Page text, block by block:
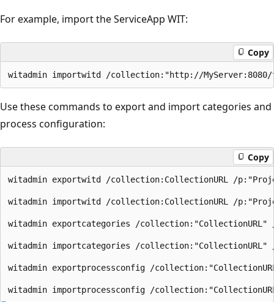
For example, import the ServiceApp WIT:
Copy
Use these commands to export and import categories and
process configuration:
Copy
witadmin exportwitd /collection:CollectionURL /
witadmin importwitd /collection:CollectionURL /
witadmin exportcategories /
witadmin importcategories /
witadmin exportprocessconfig /